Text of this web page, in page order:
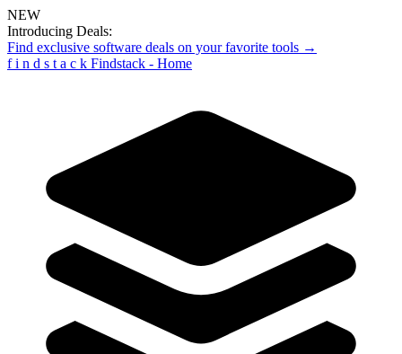
NEW
Introducing Deals:
Find exclusive software deals on your favorite tools →
f i n d s t a c k Findstack - Home